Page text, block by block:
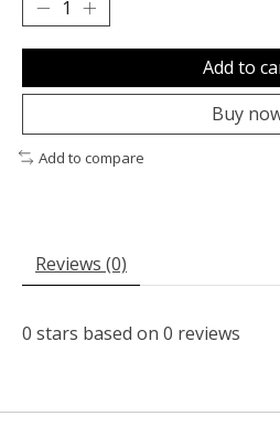
Add to
Buy
Add to compare
Reviews (0)
0 stars based on 0 reviews